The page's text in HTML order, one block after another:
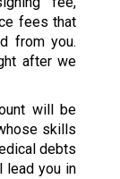
fees that
from you.
after we
will be
skills
debts
lead you in